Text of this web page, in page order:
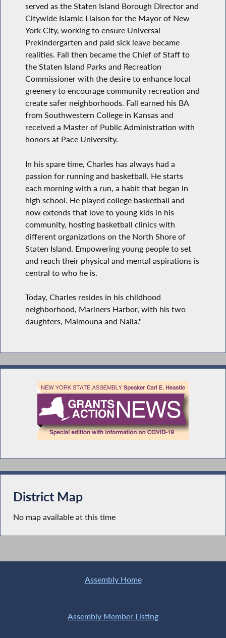
served as the Staten Island Borough Director and
Citywide Islamic Liaison for the Mayor of New
York City, working to ensure Universal
Prekindergarten and paid sick leave became
realities. Fall then became the Chief of Staff to
the Staten Island Parks and Recreation
Commissioner with the desire to enhance local
greenery to encourage community recreation and
create safer neighborhoods. Fall earned his BA
from Southwestern College in Kansas and
received a Master of Public Administration with
honors at Pace University.
In his spare time, Charles has always had a
passion for running and basketball. He starts
each morning with a run, a habit that began in
high school. He played college basketball and
now extends that love to young kids in his
community, hosting basketball clinics with
different organizations on the North Shore of
Staten Island. Empowering young people to set
and reach their physical and mental aspirations is
central to who he is.
Today, Charles resides in his childhood
neighborhood, Mariners Harbor, with his two
daughters, Maimouna and Naila."
District Map
No map available at this time
Assembly Home
Assembly Member Listing